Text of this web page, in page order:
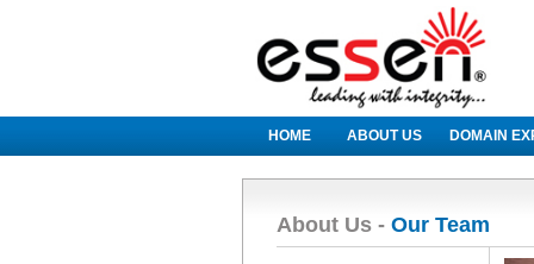
HOME ABOUT US DOMAIN
About Us - Our Team